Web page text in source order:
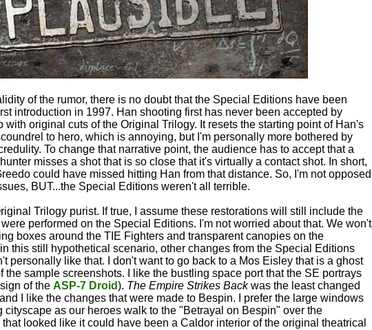
of the rumor, there is no doubt that the Special Editions have been
introduction in 1997. Han shooting first has never been accepted by
with original cuts of the Original Trilogy. It resets the starting point of Han's
to hero, which is annoying, but I'm personally more bothered by
To change that narrative point, the audience has to accept that a
misses a shot that is so close that it's virtually a contact shot. In short,
could have missed hitting Han from that distance. So, I'm not opposed
BUT...the Special Editions weren't all terrible.
Trilogy purist. If true, I assume these restorations will still include the
performed on the Special Editions. I'm not worried about that. We won't
boxes around the TIE Fighters and transparent canopies on the
this still hypothetical scenario, other changes from the Special Editions
personally like that. I don't want to go back to a Mos Eisley that is a ghost
the sample screenshots. I like the bustling space port that the SE portrays
of the ASP-7 Droid). The Empire Strikes Backwas the least changed
I like the changes that were made to Bespin. I prefer the large windows
cityscape as our heroes walk to the "Betrayal on Bespin" over the
looked like it could have been a Caldor interior of the original theatrical